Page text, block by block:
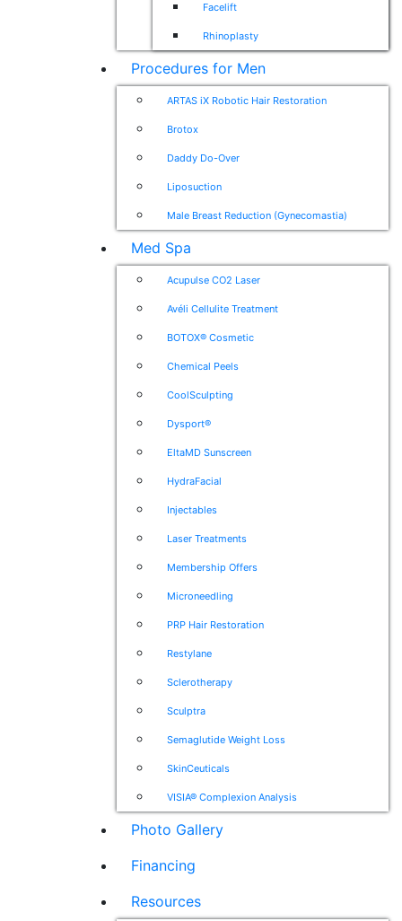
Facelift
Rhinoplasty
Procedures for Men
ARTAS iX Robotic Hair Restoration
Brotox
Daddy Do-Over
Liposuction
Male Breast Reduction (Gynecomastia)
Med Spa
Acupulse CO2 Laser
Avéli Cellulite Treatment
BOTOX® Cosmetic
Chemical Peels
CoolSculpting
Dysport®
EltaMD Sunscreen
HydraFacial
Injectables
Laser Treatments
Membership Offers
Microneedling
PRP Hair Restoration
Restylane
Sclerotherapy
Sculptra
Semaglutide Weight Loss
SkinCeuticals
VISIA® Complexion Analysis
Photo Gallery
Financing
Resources